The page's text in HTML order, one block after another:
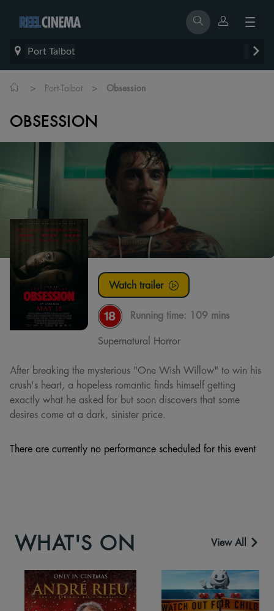
Port Talbot
> Port-Talbot > Obsession
OBSESSION
Watch trailer
Running time: 109 mins
Supernatural Horror
After breaking the mysterious "One Wish Willow" to win his
crush's heart, a hopeless romantic finds himself getting
exactly what he asked for but soon discovers that some
desires come at a dark, sinister price.
There are currently no performance scheduled for this event
WHAT'S ON View All